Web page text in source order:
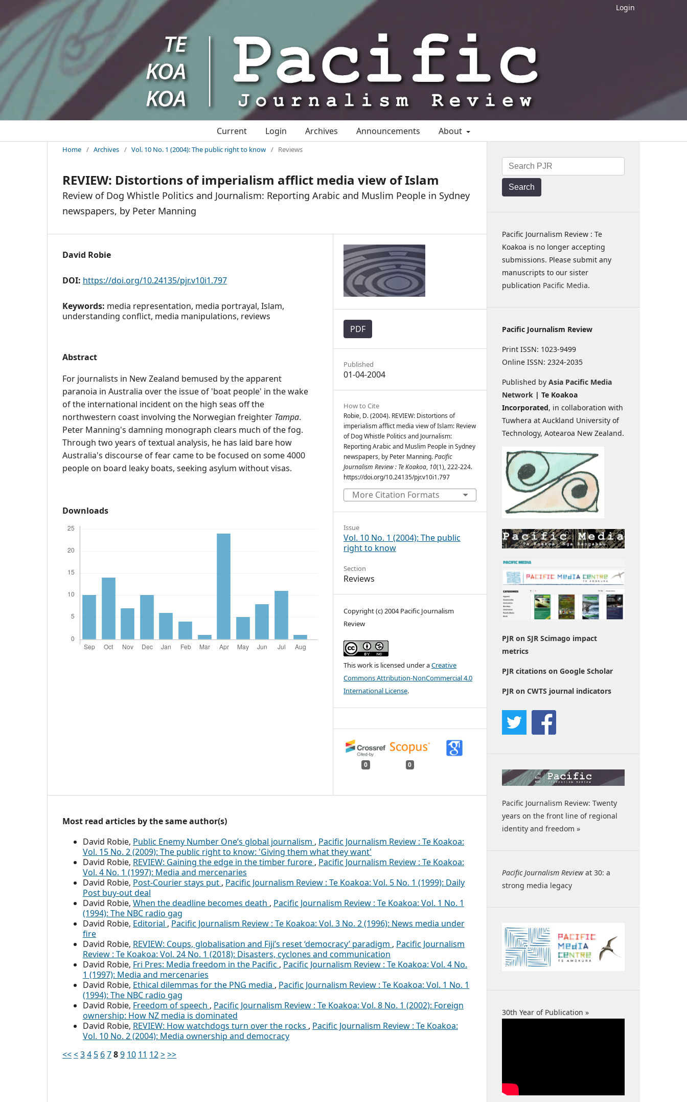
Login
Current Login Archives Announcements About
Home / Archives / Vol. 10 No. 1 (2004): The public right to know / Reviews
REVIEW: Distortions of imperialism afflict media view of Islam
Review of Dog Whistle Politics and Journalism: Reporting Arabic and Muslim People in Sydney
newspapers, by Peter Manning
David Robie
DOI: https://doi.org/10.24135/pjr.v10i1.797
Keywords: media representation, media portrayal, Islam,
understanding conflict, media manipulations, reviews
Abstract
For journalists in New Zealand bemused by the apparent
paranoia in Australia over the issue of 'boat people' in the wake
of the international incident on the high seas off the
northwestern coast involving the Norwegian freighter Tampa.
Peter Manning's damning monograph clears much of the fog.
Through two years of textual analysis, he has laid bare how
Australia's discourse of fear came to be focused on some 4000
people on board leaky boats, seeking asylum without visas.
Downloads
PDF
Published
01-04-2004
How to Cite
Robie, D. (2004). REVIEW: Distortions of
imperialism afflict media view of Islam: Review
of Dog Whistle Politics and Journalism:
Reporting Arabic and Muslim People in Sydney
newspapers, by Peter Manning.Pacific
Journalism Review : Te Koakoa, 10(1), 222-224.
https://doi.org/10.24135/pjr.v10i1.797
More Citation Formats
Issue
Vol. 10 No. 1 (2004): The public
right to know
Section
Reviews
Copyright (c) 2004 Pacific Journalism
Review
This work is licensed under aCreative
Commons Attribution-NonCommercial 4.0
International License.
0 0
Most read articles by the same author(s)
David Robie, Public Enemy Number One’s global journalism , Pacific Journalism Review : Te Koakoa:
Vol. 15 No. 2 (2009): The public right to know: 'Giving them what they want'
David Robie, REVIEW: Gaining the edge in the timber furore , Pacific Journalism Review : Te Koakoa:
Vol. 4 No. 1 (1997): Media and mercenaries
David Robie, Post-Courier stays put , Pacific Journalism Review : Te Koakoa: Vol. 5 No. 1 (1999): Daily
Post buy-out deal
David Robie, When the deadline becomes death , Pacific Journalism Review : Te Koakoa: Vol. 1 No. 1
(1994): The NBC radio gag
David Robie, Editorial , Pacific Journalism Review : Te Koakoa: Vol. 3 No. 2 (1996): News media under
fire
David Robie, REVIEW: Coups, globalisation and Fiji’s reset ‘democracy’ paradigm , Pacific Journalism
Review : Te Koakoa: Vol. 24 No. 1 (2018): Disasters, cyclones and communication
David Robie, Fri Pres: Media freedom in the Pacific , Pacific Journalism Review : Te Koakoa: Vol. 4 No.
1 (1997): Media and mercenaries
David Robie, Ethical dilemmas for the PNG media , Pacific Journalism Review : Te Koakoa: Vol. 1 No. 1
(1994): The NBC radio gag
David Robie, Freedom of speech , Pacific Journalism Review : Te Koakoa: Vol. 8 No. 1 (2002): Foreign
ownership: How NZ media is dominated
David Robie, REVIEW: How watchdogs turn over the rocks , Pacific Journalism Review : Te Koakoa:
Vol. 10 No. 2 (2004): Media ownership and democracy
<<<34 5 6789 10 11 12>>>
Search
Pacific Journalism Review : Te
Koakoa is no longer accepting
submissions. Please submit any
manuscripts to our sister
publication Pacific Media.
Pacific Journalism Review
Print ISSN: 1023-9499
Online ISSN: 2324-2035
Published by Asia Pacific Media
Network | Te Koakoa
Incorporated, in collaboration with
Tuwhera at Auckland University of
Technology, Aotearoa New Zealand.
PJR on SJR Scimago impact
metrics
PJR citations on Google Scholar
PJR on CWTS journal indicators
Pacific Journalism Review: Twenty
years on the front line of regional
identity and freedom »
Pacific Journalism Reviewat 30: a
strong media legacy
30th Year of Publication »